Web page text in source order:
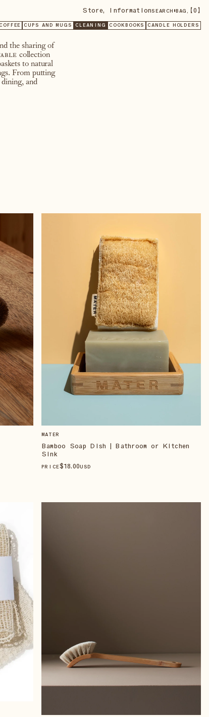
Store, InformationSEARCH •BAG, 【0】
CUPS AND MUGS CLEANING COOKBOOKS CANDLE HOLDERS
the sharing of
collection
to natural
From putting
and
MATER
Bamboo Soap Dish | Bathroom or Kitchen
Sink
PRICE$18.00USD